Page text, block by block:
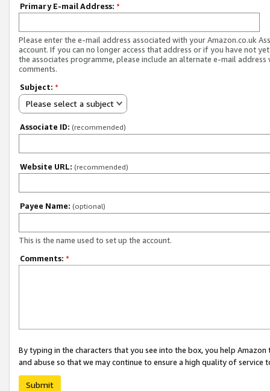
Primary E-mail Address: *
Please enter the e-mail address associated with your Amazon.co.uk
account. If you can no longer access that address or if you have not
the associates programme, please include an alternate e-mail address
comments.
Subject: *
Please select a subject
Associate ID: (recommended)
Website URL: (recommended)
Payee Name: (optional)
This is the name used to set up the account.
Comments: *
By typing in the characters that you see into the box, you help
and abuse so that we may continue to ensure a high quality of service
Submit